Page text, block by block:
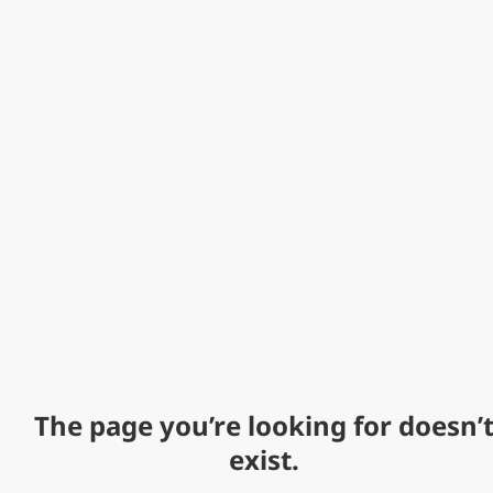
The page you’re looking for doesn’t
exist.